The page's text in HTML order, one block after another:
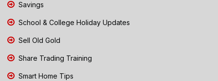
Savings
School & College Holiday Updates
Sell Old Gold
Share Trading Training
Smart Home Tips